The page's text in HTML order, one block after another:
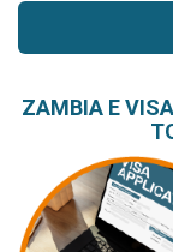
ZAMBIA E